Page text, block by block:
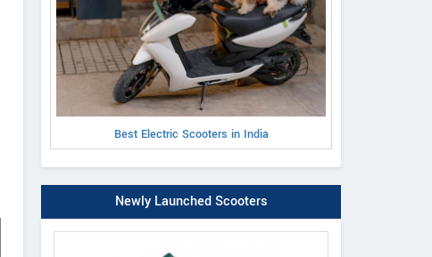
Best Electric Scooters in India
Newly Launched Scooters